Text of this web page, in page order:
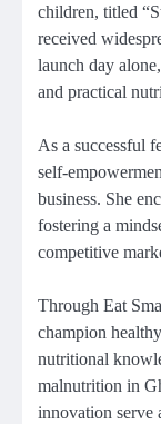
children, titled
received
launch day
and practical
As a successful
self-
business. She
fostering a
competitive
Through Eat
champion
nutritional
malnutrition in
innovation serve